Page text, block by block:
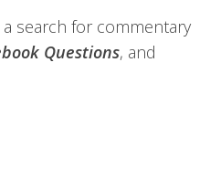
search for commentary
Questions, and